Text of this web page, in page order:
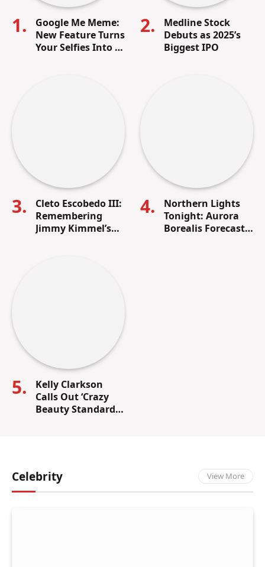
Google Me Meme:
New Feature Turns
Your Selfies Into AI
Medline Stock
Debuts as 2025’s
Biggest IPO
Cleto Escobedo III:
Remembering
Jimmy Kimmel’s
Northern Lights
Tonight: Aurora
Borealis Forecast,
Kelly Clarkson
Calls Out ‘Crazy
Beauty Standards’
Celebrity View More